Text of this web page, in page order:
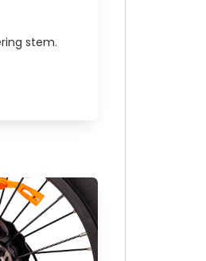
stem.